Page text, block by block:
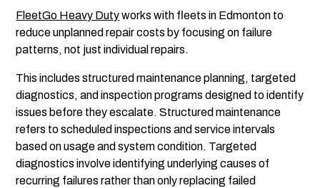
FleetGo Heavy Dutyworks with fleets in Edmonton to
reduce unplanned repair costs by focusing on failure
patterns, not just individual repairs.
This includes structured maintenance planning, targeted
diagnostics, and inspection programs designed to identify
issues before they escalate. Structured maintenance
refers to scheduled inspections and service intervals
based on usage and system condition. Targeted
diagnostics involve identifying underlying causes of
recurring failures rather than only replacing failed